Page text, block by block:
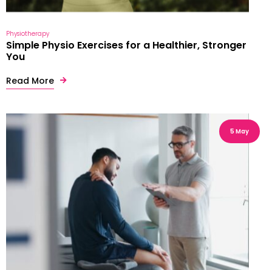
Physiotherapy
Simple Physio Exercises for a Healthier, Stronger
You
Read More
5 May